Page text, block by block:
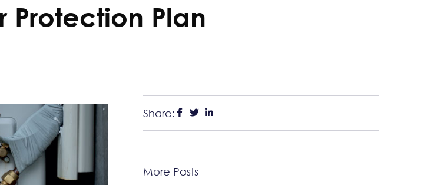
Protection Plan
Share:
More Posts